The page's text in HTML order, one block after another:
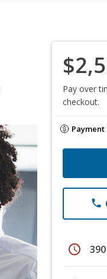
Pay over
checkout.
phone
schedule